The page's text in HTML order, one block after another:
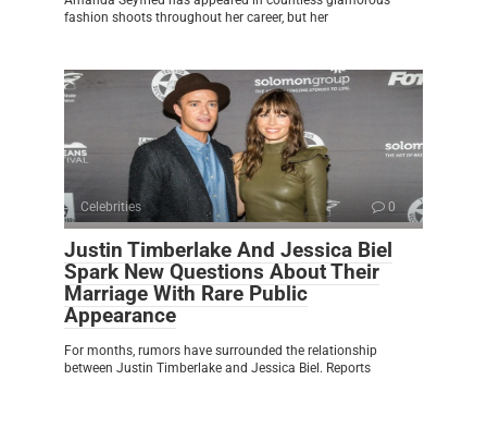
fashion shoots throughout her career, but her
Celebrities 0
Justin Timberlake And Jessica Biel
Spark New Questions About Their
Marriage With Rare Public
Appearance
For months, rumors have surrounded the relationship
between Justin Timberlake and Jessica Biel. Reports